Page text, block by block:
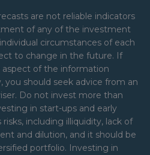
are not reliable indicators
of any of the investment
circumstances of each
to change in the future. If
of the information
you should seek advice from an
Do not invest more than
in start-ups and early
including illiquidity, lack of
and dilution, and it should be
portfolio. Investing in